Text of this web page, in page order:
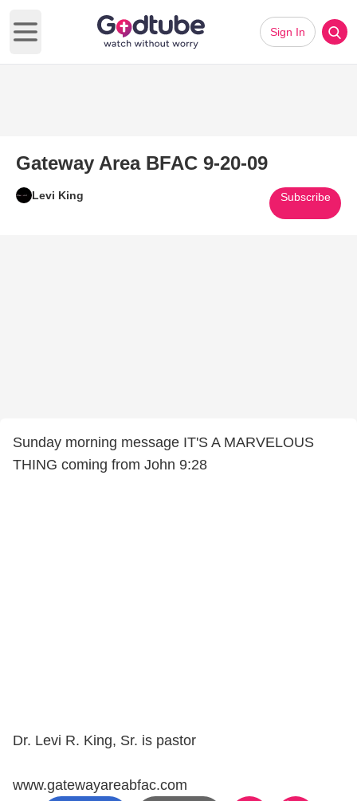
Open main menu
Sign In
Gateway Area BFAC 9-20-09
Levi King Subscribe
Sunday morning message IT'S A MARVELOUS
THING coming from John 9:28
Dr. Levi R. King, Sr. is pastor
www.gatewayareabfac.com